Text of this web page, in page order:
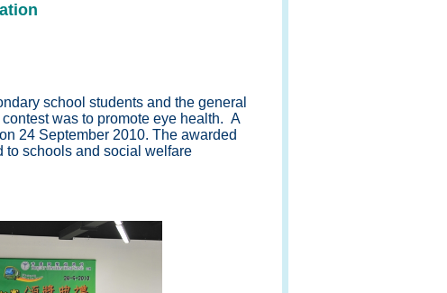
school students and the general
was to promote eye health. A
24 September 2010. The awarded
to schools and social welfare